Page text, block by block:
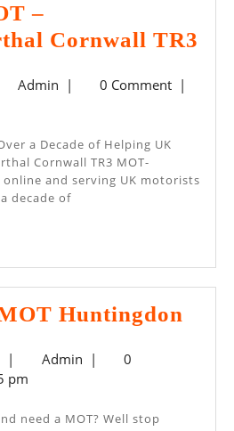
–
Cornwall TR3
AdminAdmin
| 0 Comment |
Cornwall TR3 MOT-
and serving UK motorists
decade of
Huntingdon
| AdminAdmin
|
0
pm